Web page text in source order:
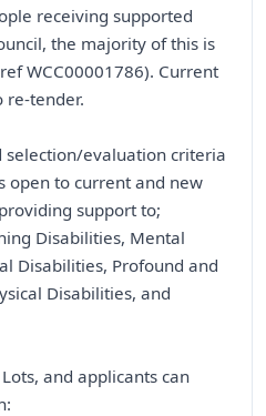
receiving supported
the majority of this is
WCC00001786). Current
re-tender.
selection/evaluation criteria
open to current and new
support to;
Disabilities, Mental
Disabilities, Profound and
Disabilities, and
and applicants can